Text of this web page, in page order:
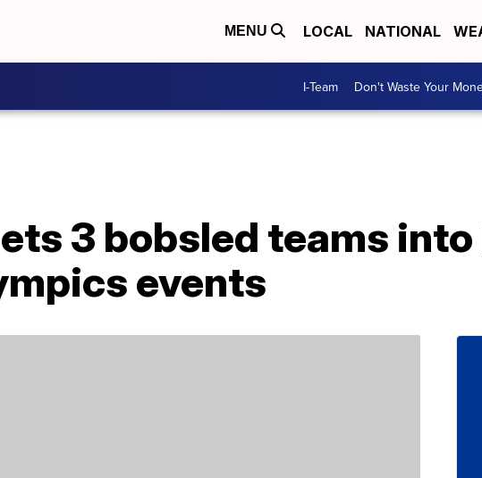
MENU LOCAL NATIONAL
I-Team Don't Waste Your
3 bobsled teams
events